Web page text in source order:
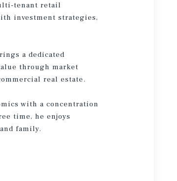
tenant retail
investment strategies,
a dedicated
through market
real estate.
with a concentration
time, he enjoys
family.